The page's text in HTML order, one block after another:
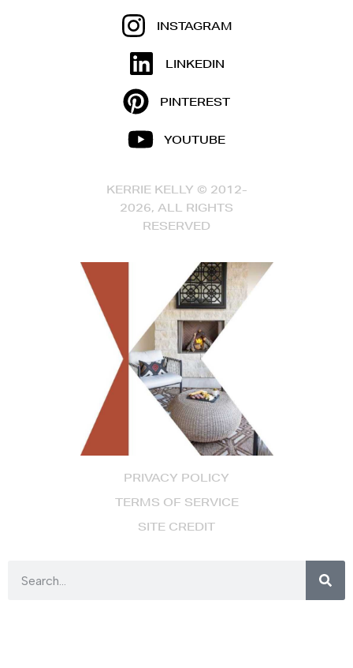
PRIVACY POLICY
TERMS OF SERVICE
SITE CREDIT
INSTAGRAM
LINKEDIN
PINTEREST
YOUTUBE
KERRIE KELLY © 2012-
2026, ALL RIGHTS
RESERVED